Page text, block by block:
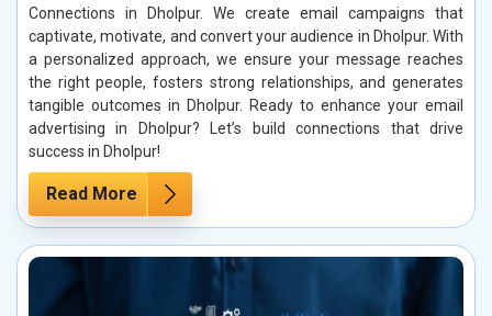
Connections in Dholpur. We create email campaigns that
captivate, motivate, and convert your audience in Dholpur. With
a personalized approach, we ensure your message reaches
the right people, fosters strong relationships, and generates
tangible outcomes in Dholpur. Ready to enhance your email
advertising in Dholpur? Let’s build connections that drive
success in Dholpur!
Read More